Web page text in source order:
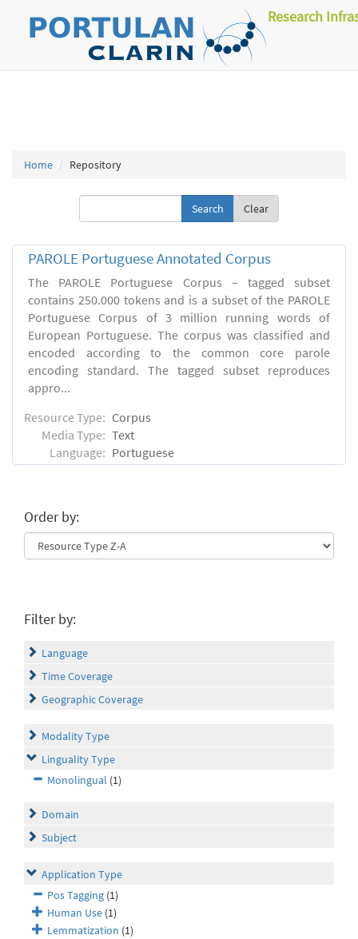
Research
Home Repository
Clear
PAROLE Portuguese Annotated Corpus
The PAROLE Portuguese Corpus – tagged subset
contains 250.000 tokens and is a subset of the PAROLE
Portuguese Corpus of 3 million running words of
European Portuguese. The corpus was classified and
encoded according to the common core parole
encoding standard. The tagged subset reproduces
appro...
Resource Type: Corpus
Media Type: Text
Language: Portuguese
Order by:
Filter by:
Language
Time Coverage
Geographic Coverage
Modality Type
Linguality Type
Monolingual (1)
Domain
Subject
Application Type
Pos Tagging (1)
Human Use (1)
Lemmatization (1)